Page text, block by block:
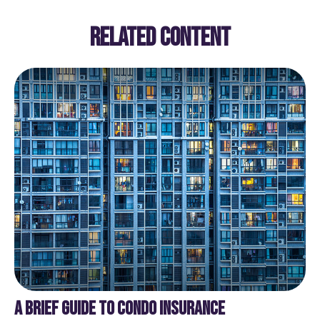
RELATED CONTENT
A BRIEF GUIDE TO CONDO INSURANCE